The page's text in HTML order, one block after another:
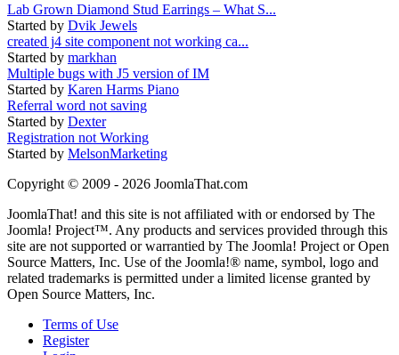
Lab Grown Diamond Stud Earrings – What S...
Started by Dvik Jewels
created j4 site component not working ca...
Started by markhan
Multiple bugs with J5 version of IM
Started by Karen Harms Piano
Referral word not saving
Started by Dexter
Registration not Working
Started by MelsonMarketing
Copyright © 2009 - 2026 JoomlaThat.com
JoomlaThat! and this site is not affiliated with or endorsed by The
Joomla! Project™. Any products and services provided through this
site are not supported or warrantied by The Joomla! Project or Open
Source Matters, Inc. Use of the Joomla!® name, symbol, logo and
related trademarks is permitted under a limited license granted by
Open Source Matters, Inc.
Terms of Use
Register